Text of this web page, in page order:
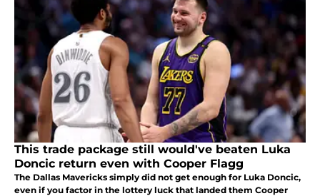
This trade package still would've beaten Luka
Doncic return even with Cooper Flagg
The Dallas Mavericks simply did not get enough for Luka Doncic,
even if you factor in the lottery luck that landed them Cooper